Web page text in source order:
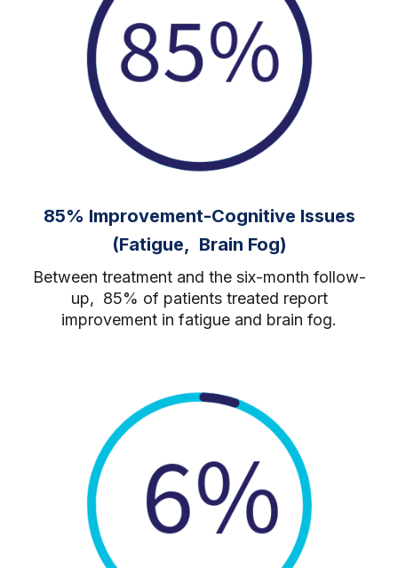
85% Improvement-Cognitive Issues
(Fatigue, Brain Fog)
Between treatment and the six-month follow-
up, 85% of patients treated report
improvement in fatigue and brain fog.